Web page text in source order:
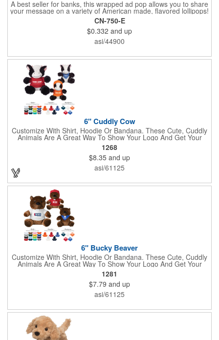
A best seller for banks, this wrapped ad pop allows you to share
your message on a variety of American made, flavored lollipops!
Perfect for tradeshows and corporate outings, these
customizable candies are only available in assorted flavors.
Flavors include: lime, orange, grape, cherry and lemon. These
lollipops come in an oval or round shape. This non-melt product
is perfect for your next promotion!
CN-750-E
$0.332 and up
asi/44900
6" Cuddly Cow
Customize With Shirt, Hoodie Or Bandana. These Cute, Cuddly
Animals Are A Great Way To Show Your Logo And Get Your
Message Across.
1268
$8.35 and up
asi/61125
6" Bucky Beaver
Customize With Shirt, Hoodie Or Bandana. These Cute, Cuddly
Animals Are A Great Way To Show Your Logo And Get Your
Message Across.
1281
$7.79 and up
asi/61125